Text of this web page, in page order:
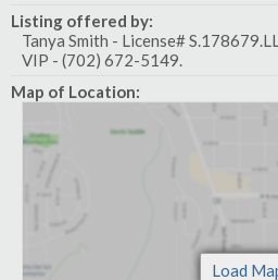
Listing offered by:
Tanya Smith - License#
VIP - (702) 672-5149.
Map of Location: